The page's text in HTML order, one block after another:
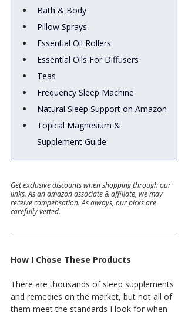
Bath & Body
Pillow Sprays
Essential Oil Rollers
Essential Oils For Diffusers
Teas
Frequency Sleep Machine
Natural Sleep Support on Amazon
Topical Magnesium &
Supplement Guide
Get exclusive discounts when shopping through our
links. As an amazon associate & affiliate, we may
receive compensation. As always, our picks are
carefully vetted.
How I Chose These Products
There are thousands of sleep supplements
and remedies on the market, but not all of
them meet the standards I look for when